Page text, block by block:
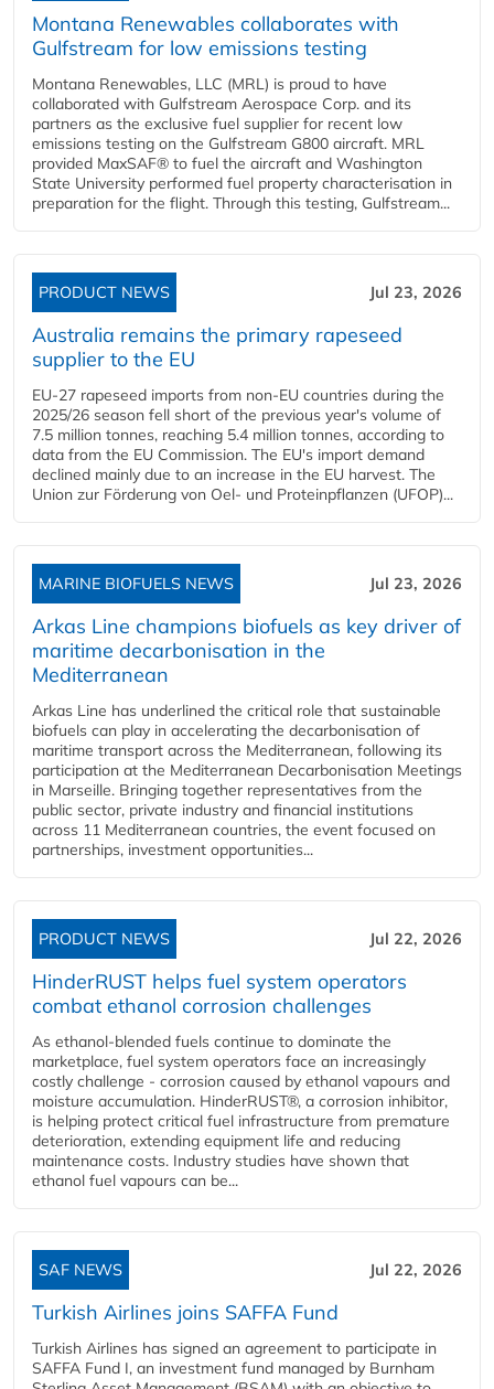
Montana Renewables collaborates with
Gulfstream for low emissions testing
Montana Renewables, LLC (MRL) is proud to have
collaborated with Gulfstream Aerospace Corp. and its
partners as the exclusive fuel supplier for recent low
emissions testing on the Gulfstream G800 aircraft. MRL
provided MaxSAF® to fuel the aircraft and Washington
State University performed fuel property characterisation in
preparation for the flight. Through this testing, Gulfstream...
PRODUCT NEWS Jul 23, 2026
Australia remains the primary rapeseed
supplier to the EU
EU-27 rapeseed imports from non-EU countries during the
2025/26 season fell short of the previous year's volume of
7.5 million tonnes, reaching 5.4 million tonnes, according to
data from the EU Commission. The EU's import demand
declined mainly due to an increase in the EU harvest. The
Union zur Förderung von Oel- und Proteinpflanzen (UFOP)...
MARINE BIOFUELS NEWS Jul 23, 2026
Arkas Line champions biofuels as key driver of
maritime decarbonisation in the
Mediterranean
Arkas Line has underlined the critical role that sustainable
biofuels can play in accelerating the decarbonisation of
maritime transport across the Mediterranean, following its
participation at the Mediterranean Decarbonisation Meetings
in Marseille. Bringing together representatives from the
public sector, private industry and financial institutions
across 11 Mediterranean countries, the event focused on
partnerships, investment opportunities...
PRODUCT NEWS Jul 22, 2026
HinderRUST helps fuel system operators
combat ethanol corrosion challenges
As ethanol-blended fuels continue to dominate the
marketplace, fuel system operators face an increasingly
costly challenge - corrosion caused by ethanol vapours and
moisture accumulation. HinderRUST®, a corrosion inhibitor,
is helping protect critical fuel infrastructure from premature
deterioration, extending equipment life and reducing
maintenance costs. Industry studies have shown that
ethanol fuel vapours can be...
SAF NEWS Jul 22, 2026
Turkish Airlines joins SAFFA Fund
Turkish Airlines has signed an agreement to participate in
SAFFA Fund I, an investment fund managed by Burnham